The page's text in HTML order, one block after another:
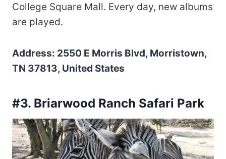
College Square Mall. Every day, new albums
are played.
Address: 2550 E Morris Blvd, Morristown,
TN 37813, United States
#3. Briarwood Ranch Safari Park